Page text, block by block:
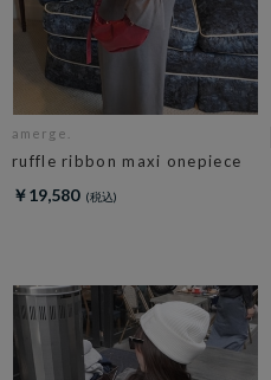
amerge.
ruffle ribbon maxi onepiece
￥19,580